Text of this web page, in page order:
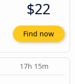
$22
Find now
17h 15m